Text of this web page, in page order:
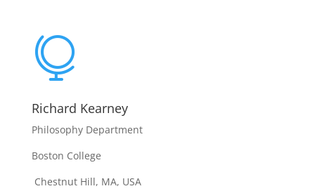

Richard Kearney
Philosophy Department
Boston College
Chestnut Hill, MA, USA